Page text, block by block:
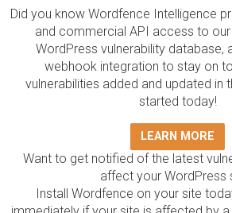
Did you know Wordfence Intelligence
and commercial API access to
WordPress vulnerability database,
webhook integration to stay on
vulnerabilities added and updated in
started today!
LEARN MORE
Want to get notified of the latest
affect your WordPress
Install Wordfence on your site